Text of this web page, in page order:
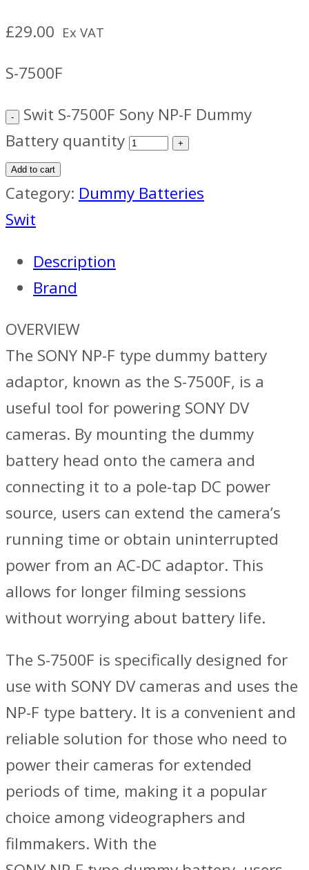
£29.00 Ex VAT
S-7500F
Swit S-7500F Sony NP-F Dummy
Battery quantity
Add to cart
Category: Dummy Batteries
Swit
Description
Brand
OVERVIEW
The SONY NP-F type dummy battery
adaptor, known as the S-7500F, is a
useful tool for powering SONY DV
cameras. By mounting the dummy
battery head onto the camera and
connecting it to a pole-tap DC power
source, users can extend the camera’s
running time or obtain uninterrupted
power from an AC-DC adaptor. This
allows for longer filming sessions
without worrying about battery life.
The S-7500F is specifically designed for
use with SONY DV cameras and uses the
NP-F type battery. It is a convenient and
reliable solution for those who need to
power their cameras for extended
periods of time, making it a popular
choice among videographers and
filmmakers. With the